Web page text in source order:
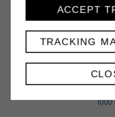
SOUR
1000
TRACKING
ACCEPT